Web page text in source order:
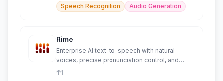
Speech Recognition
Audio Generation
Rime
Enterprise AI text-to-speech with natural
voices, precise pronunciation control, and
HIPAA compliance.
1